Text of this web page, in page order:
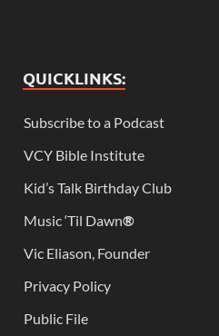
QUICKLINKS:
Subscribe to a Podcast
VCY Bible Institute
Kid’s Talk Birthday Club
Music ‘Til Dawn®
Vic Eliason, Founder
Privacy Policy
Public File